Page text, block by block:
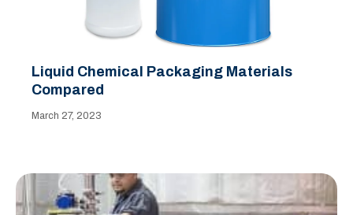
Liquid Chemical Packaging Materials
Compared
March 27, 2023